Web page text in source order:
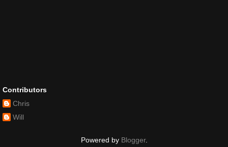
Contributors
Chris
Will
Powered by Blogger.